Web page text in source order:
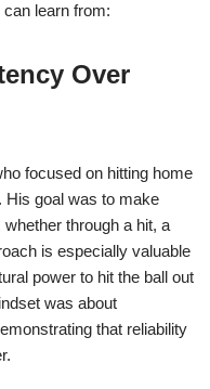
learn from:
Over
focused on hitting home
His goal was to make
through a hit, a
is especially valuable
power to hit the ball out
was about
that reliability